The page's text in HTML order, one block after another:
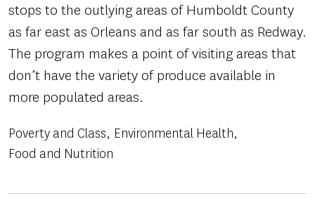
stops to the outlying areas of Humboldt County
as far east as Orleans and as far south as Redway.
The program makes a point of visiting areas that
don’t have the variety of produce available in
more populated areas.
Poverty and Class Environmental Health
Food and Nutrition